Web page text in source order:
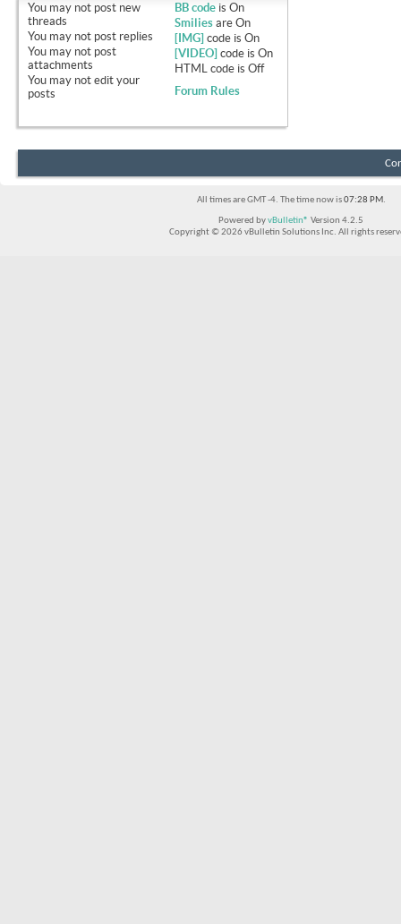
You may not post new
threads
You may not post replies
You may not post
attachments
You may not edit your
posts
BB code isOn
Smilies areOn
[IMG] code isOn
[VIDEO] code isOn
HTML code isOff
Forum Rules
All times are GMT -4. The time now is07:28 PM.
Powered byvBulletin® Version 4.2.5
Copyright © 2026 vBulletin Solutions Inc. All rights